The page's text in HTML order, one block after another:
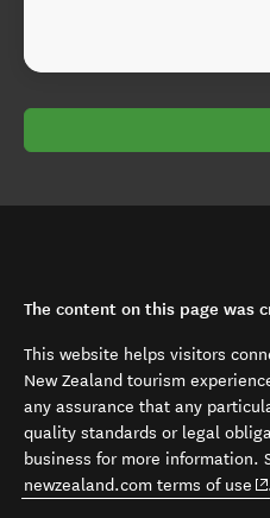
The content on this page was
This website helps visitors
New Zealand tourism
any assurance that any
quality standards or legal
business for more information.
newzealand.com terms of use